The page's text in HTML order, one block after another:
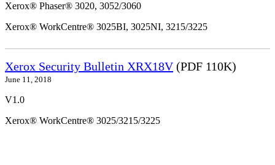
Xerox® Phaser® 3020, 3052/3060
Xerox® WorkCentre® 3025BI, 3025NI, 3215/3225
Xerox Security Bulletin XRX18V(PDF 110K)
June 11, 2018
V1.0
Xerox® WorkCentre® 3025/3215/3225